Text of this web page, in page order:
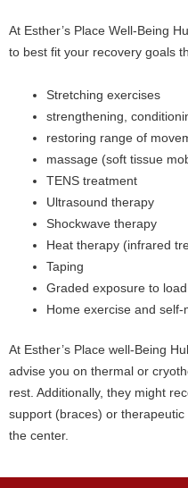
At Esther’s Place Well-Being
to best fit your recovery goals
Stretching exercises
strengthening,
restoring range of
massage (soft tissue
TENS treatment
Ultrasound therapy
Shockwave therapy
Heat therapy (infrared
Taping
Graded exposure to
Home exercise and
At Esther’s Place well-Being
advise you on thermal or
rest. Additionally, they might
support (braces) or
the center.